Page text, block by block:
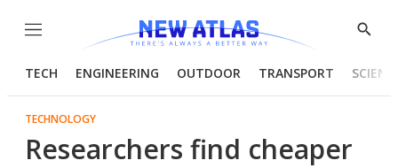
Menu
Show
TECH ENGINEERING OUTDOOR TRANSPORT
TECHNOLOGY
Researchers find cheaper